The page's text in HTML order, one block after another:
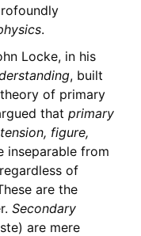
.
Locke, in his
, built
of primary
that primary
figure,
inseparable from
of
are the
Secondary
are mere